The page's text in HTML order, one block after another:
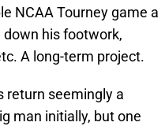
NCAA Tourney game a
his footwork,
A long-term project.
return seemingly a
man initially, but one